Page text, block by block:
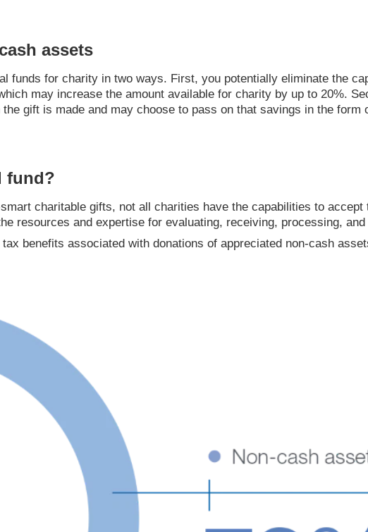
assets
funds for charity in two ways. First, you potentially eliminate the
may increase the amount available for charity by up to 20%.
gift is made and may choose to pass on that savings in the form
fund?
charitable gifts, not all charities have the capabilities to accept
resources and expertise for evaluating, receiving, processing,
benefits associated with donations of appreciated non-cash